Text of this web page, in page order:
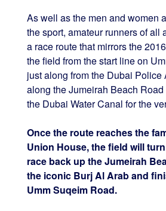
As well as the men and women
the sport, amateur runners of all
a race route that mirrors the
the field from the start line on
just along from the Dubai Police
along the Jumeirah Beach
the Dubai Water Canal for the
Once the route reaches the
Union House, the field will
race back up the Jumeirah
the iconic Burj Al Arab and
Umm Suqeim Road.